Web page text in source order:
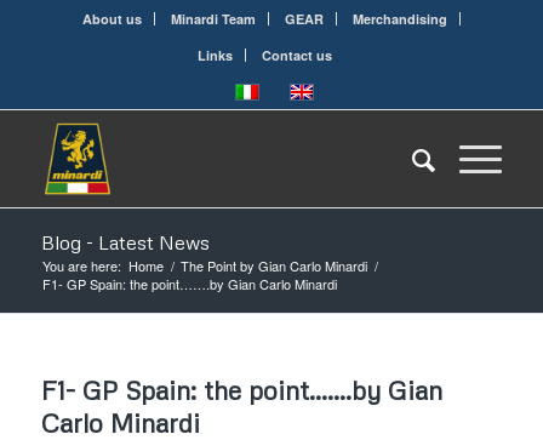
About us Minardi Team GEAR
Merchandising
Links
Contact us
Blog - Latest News
You are here: Home / The Point by Gian Carlo Minardi /
F1- GP Spain: the point…….by Gian Carlo Minardi
F1- GP Spain: the point…….by Gian
Carlo Minardi